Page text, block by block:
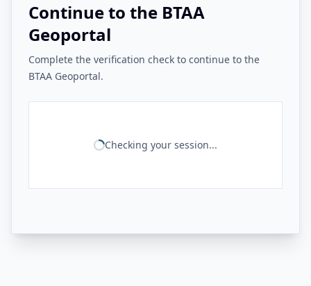
Continue to the BTAA
Geoportal
Complete the verification check to continue to the
BTAA Geoportal.
Checking your session...